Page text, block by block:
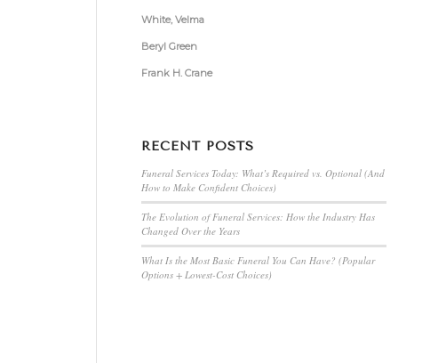
White, Velma
Beryl Green
Frank H. Crane
RECENT POSTS
Funeral Services Today: What’s Required vs. Optional (And
How to Make Confident Choices)
The Evolution of Funeral Services: How the Industry Has
Changed Over the Years
What Is the Most Basic Funeral You Can Have? (Popular
Options + Lowest-Cost Choices)